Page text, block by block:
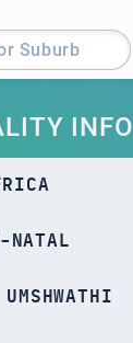
Suburb
INFO
NATAL
UMSHWATHI